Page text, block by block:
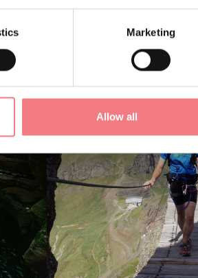
Marketing
Allow all